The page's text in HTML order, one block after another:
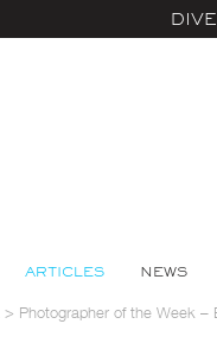
ARTICLES NEWS
> Photographer of the Week –